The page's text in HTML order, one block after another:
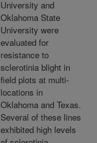
University and
Oklahoma State
University were
evaluated for
resistance to
sclerotinia blight in
field plots at multi-
locations in
Oklahoma and Texas.
Several of these lines
exhibited high levels